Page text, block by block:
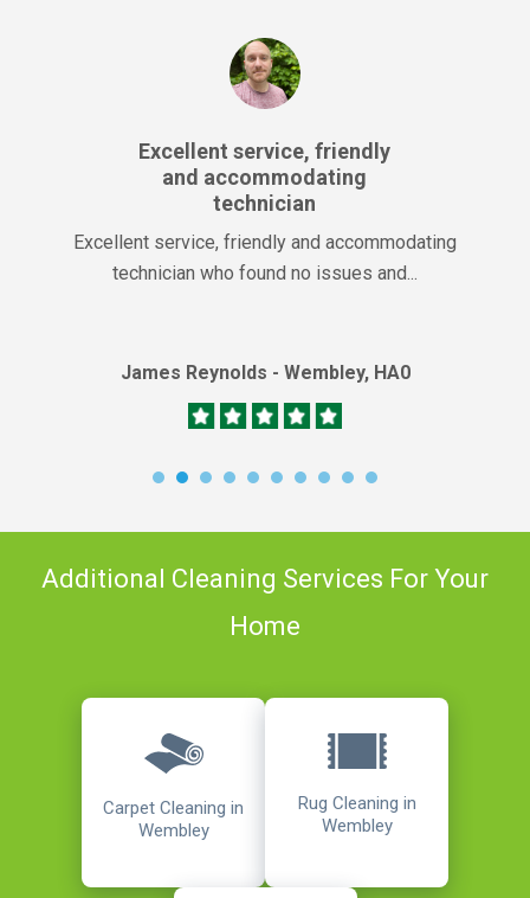
Excellent service, friendly
and accommodating
technician
Excellent service, friendly and accommodating
technician who found no issues and...
James Reynolds - Wembley, HA0
Additional Cleaning Services For Your
Home
Carpet Cleaning in
Wembley
Rug Cleaning in
Wembley